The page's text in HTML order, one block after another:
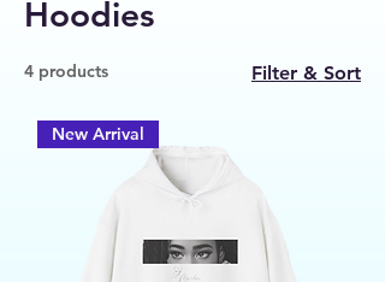
Hoodies
4 products Filter & Sort
New Arrival